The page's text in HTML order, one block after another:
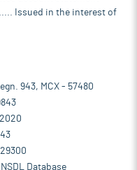
Issued in the interest of
943, MCX - 57480
Database